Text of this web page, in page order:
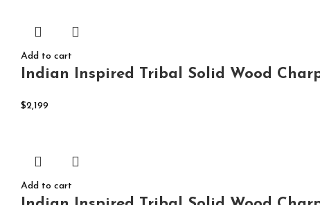
Add to cart
Indian Inspired Tribal Solid Wood
$2,199
Add to cart